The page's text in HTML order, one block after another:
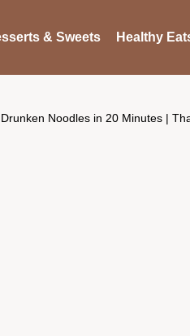
& Sweets Healthy
Drunken Noodles in 20 Minutes |